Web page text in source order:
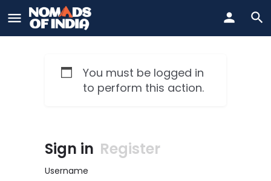
You must be logged in
to perform this action.
Sign in Register
Username